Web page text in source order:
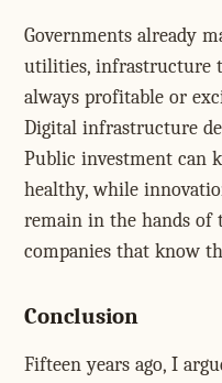
Governments already
utilities, infrastructure
always profitable or
Digital infrastructure
Public investment can
healthy, while
remain in the hands of
companies that know
Conclusion
Fifteen years ago, I